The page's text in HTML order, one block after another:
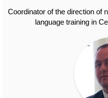
Coordinator of the direction of
language training in